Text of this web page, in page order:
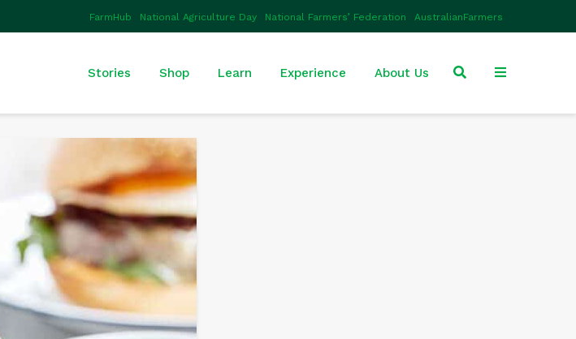
FarmHub National Agriculture Day National Farmers’ Federation AustralianFarmers
Stories Shop Learn Experience About Us